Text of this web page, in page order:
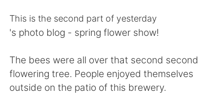
繁體中文 Español
This is the second part of yesterday
's photo blog - spring flower show!
The bees were all over that second second
flowering tree. People enjoyed themselves
outside on the patio of this brewery.